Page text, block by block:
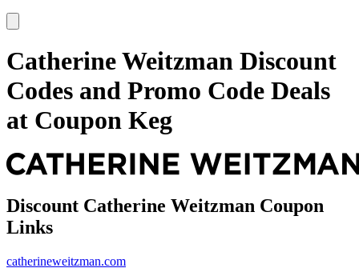
Catherine Weitzman Discount
Codes and Promo Code Deals
at Coupon Keg
Discount Catherine Weitzman Coupon
Links
catherineweitzman.com